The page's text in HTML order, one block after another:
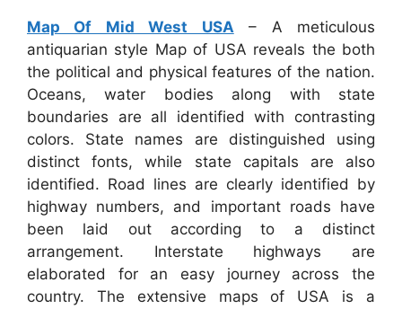
Map Of Mid West USA– A meticulous
antiquarian style Map of USA reveals the both
the political and physical features of the nation.
Oceans, water bodies along with state
boundaries are all identified with contrasting
colors. State names are distinguished using
distinct fonts, while state capitals are also
identified. Road lines are clearly identified by
highway numbers, and important roads have
been laid out according to a distinct
arrangement. Interstate highways are
elaborated for an easy journey across the
country. The extensive maps of USA is a